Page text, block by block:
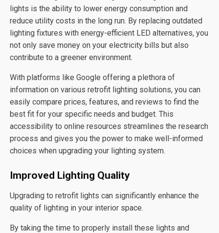
lights is the ability to lower energy consumption and
reduce utility costs in the long run. By replacing outdated
lighting fixtures with energy-efficient LED alternatives, you
not only save money on your electricity bills but also
contribute to a greener environment.
With platforms like Google offering a plethora of
information on various retrofit lighting solutions, you can
easily compare prices, features, and reviews to find the
best fit for your specific needs and budget. This
accessibility to online resources streamlines the research
process and gives you the power to make well-informed
choices when upgrading your lighting system.
Improved Lighting Quality
Upgrading to retrofit lights can significantly enhance the
quality of lighting in your interior space.
By taking the time to properly install these lights and